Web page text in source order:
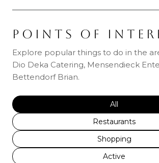
POINTS OF
Explore popular things to do in the
Dio Deka Catering, Mensendieck
Bettendorf Brian.
Search
All
Search businesses
Restaurants
Search
Shopping
Search
Active